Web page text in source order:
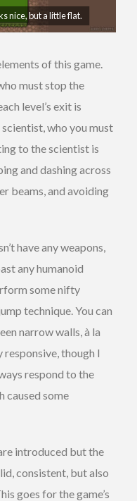
nice, but a little flat.
of this game.
must stop the
level’s exit is
who you must
to the scientist is
and dashing across
beams, and avoiding
have any weapons,
any humanoid
some nifty
technique. You can
narrow walls, à la
though I
respond to the
caused some
introduced but the
consistent, but also
goes for the game’s